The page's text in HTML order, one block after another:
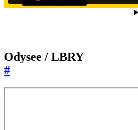
Odysee / LBRY
#